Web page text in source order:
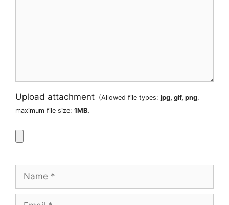
Upload attachment (Allowed file types: jpg, gif, png,
maximum file size: 1MB.
Name
Email